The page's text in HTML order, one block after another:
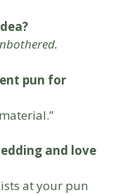
pun for
and love
at your pun